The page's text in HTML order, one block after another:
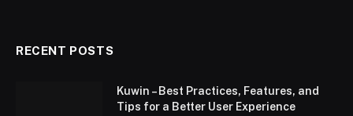
RECENT POSTS
Kuwin – Best Practices, Features, and
Tips for a Better User Experience